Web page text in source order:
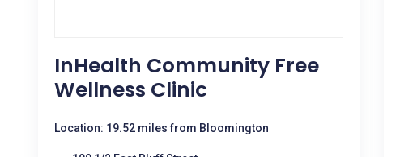
InHealth Community Free
Wellness Clinic
Location: 19.52 miles from Bloomington